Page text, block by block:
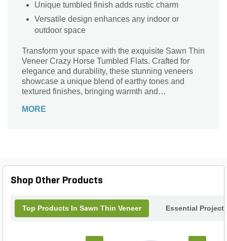
Unique tumbled finish adds rustic charm
Versatile design enhances any indoor or
outdoor space
Transform your space with the exquisite Sawn Thin
Veneer Crazy Horse Tumbled Flats. Crafted for
elegance and durability, these stunning veneers
showcase a unique blend of earthy tones and
textured finishes, bringing warmth and
fireplaces, or outdoor settings, their versatile
homeowners and designers seeking to create a
MORE
Shop Other Products
Top Products In Sawn Thin Veneer Essential Project